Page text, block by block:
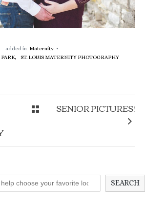
added in Maternity
ST. LOUIS MATERNITY PHOTOGRAPHY
SENIOR PICTURES!
SEARCH